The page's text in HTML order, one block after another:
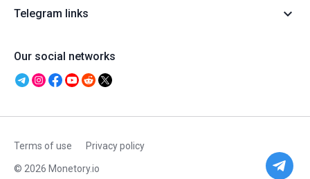
Telegram links
Our social networks
Terms of use Privacy policy
© 2026 Monetory.io